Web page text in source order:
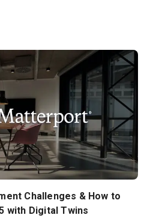
Challenges & How to
with Digital Twins